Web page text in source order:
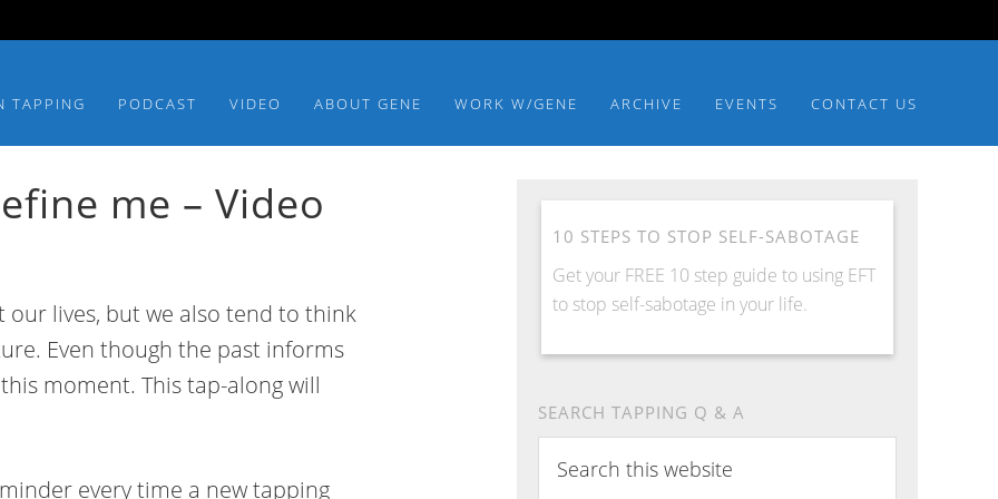
TAPPING PODCAST VIDEO ABOUT GENE WORK W/GENE ARCHIVE EVENTS CONTACT US
me – Video
our lives, but we also tend to think
Even though the past informs
moment. This tap-along will
every time a new tapping
10 STEPS TO STOP SELF-SABOTAGE
Get your FREE 10 step guide to using EFT
to stop self-sabotage in your life.
SEARCH TAPPING Q & A
this